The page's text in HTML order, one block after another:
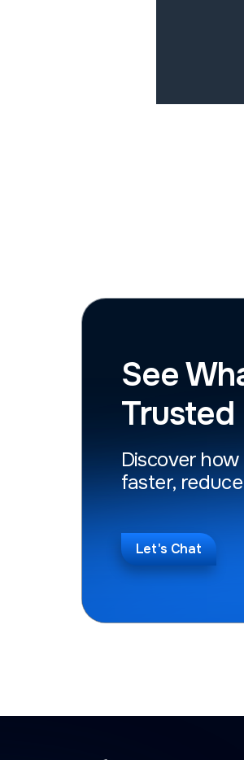
See
Trusted
Discover
faster,
Let's Chat